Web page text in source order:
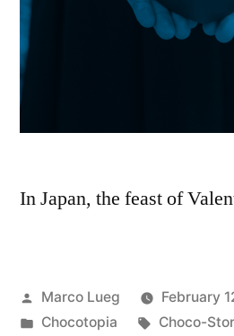
In Japan, the feast of
Marco Lueg
February
Chocotopia
Choco-